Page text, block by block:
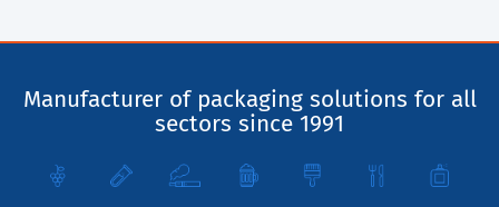
Manufacturer of packaging solutions for all
sectors since 1991